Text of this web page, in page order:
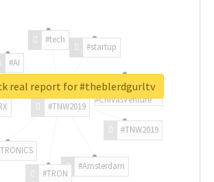
#TNW2019
#TNW2019
#Amsterdam
#TRON
#AI
#tech
#startup
#ChivasVenture
real report for #theblerdgurltv